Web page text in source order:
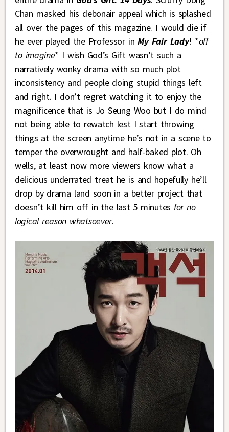
Chan masked his debonair appeal which is splashed
all over the pages of this magazine. I would die if
he ever played the Professor inMy Fair Lady! *off
to imagine* I wish God’s Gift wasn’t such a
narratively wonky drama with so much plot
inconsistency and people doing stupid things left
and right. I don’t regret watching it to enjoy the
magnificence that is Jo Seung Woo but I do mind
not being able to rewatch lest I start throwing
things at the screen anytime he’s not in a scene to
temper the overwrought and half-baked plot. Oh
wells, at least now more viewers know what a
delicious underrated treat he is and hopefully he’ll
drop by drama land soon in a better project that
doesn’t kill him off in the last 5 minutes for no
logical reason whatsoever.